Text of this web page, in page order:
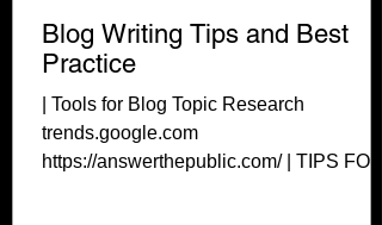
Blog Writing Tips and Best
Practice
| Tools for Blog Topic Research
trends.google.com
https://answerthepublic.com/ | TIPS FOR